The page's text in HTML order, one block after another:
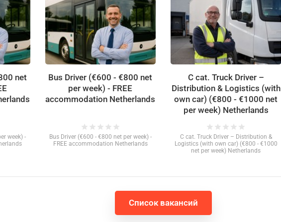
net
week) -
Bus Driver (€600 - €800 net
per week) - FREE
accommodation Netherlands
star star star star star
Bus Driver (€600 - €800 net per week) -
FREE accommodation Netherlands
C cat. Truck Driver –
Distribution & Logistics (with
own car) (€800 - €1000 net
per week) Netherlands
star star star star star
C cat. Truck Driver – Distribution &
Logistics (with own car) (€800 - €1000
net per week) Netherlands
Список вакансий